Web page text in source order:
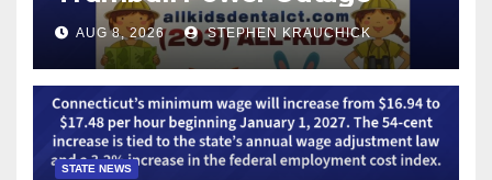
AUG 8, 2026 STEPHEN KRAUCHICK
STATE NEWS